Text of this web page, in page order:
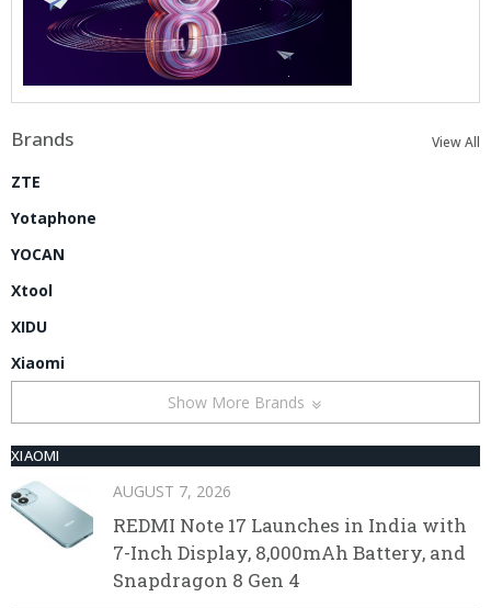
Brands View All
ZTE
Yotaphone
YOCAN
Xtool
XIDU
Xiaomi
Show More Brands
XIAOMI
AUGUST 7, 2026
REDMI Note 17 Launches in India with
7-Inch Display, 8,000mAh Battery, and
Snapdragon 8 Gen 4